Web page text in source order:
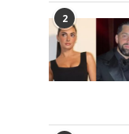
2